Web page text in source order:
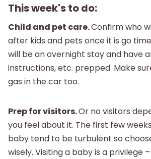
This week's to do:
Child and pet care.Confirm who
after kids and pets once it is go
will be an overnight stay and have
instructions, etc. prepped. Make
gas in the car too.
Prep for visitors.Or no visitors
you feel about it. The first few
baby tend to be turbulent so
wisely. Visiting a baby is a privilege